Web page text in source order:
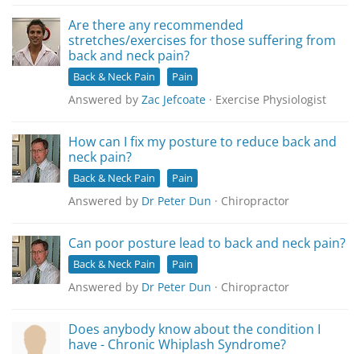
Are there any recommended
stretches/exercises for those suffering from
back and neck pain?
Back & Neck Pain Pain
Answered by Zac Jefcoate · Exercise Physiologist
How can I fix my posture to reduce back and
neck pain?
Back & Neck Pain Pain
Answered by Dr Peter Dun · Chiropractor
Can poor posture lead to back and neck pain?
Back & Neck Pain Pain
Answered by Dr Peter Dun · Chiropractor
Does anybody know about the condition I
have - Chronic Whiplash Syndrome?